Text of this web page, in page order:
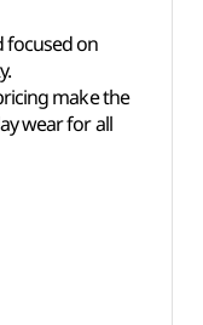
focused on
make the
wear for all